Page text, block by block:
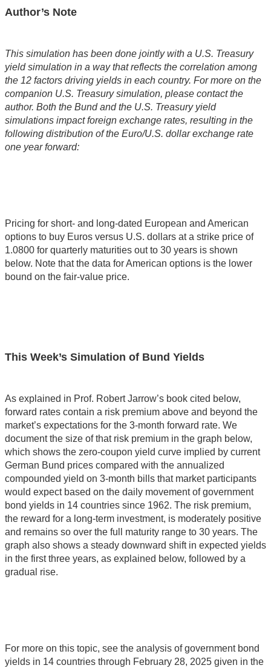
Author’s Note
This simulation has been done jointly with a U.S. Treasury
yield simulation in a way that reflects the correlation among
the 12 factors driving yields in each country. For more on the
companion U.S. Treasury simulation, please contact the
author. Both the Bund and the U.S. Treasury yield
simulations impact foreign exchange rates, resulting in the
following distribution of the Euro/U.S. dollar exchange rate
one year forward:
Pricing for short- and long-dated European and American
options to buy Euros versus U.S. dollars at a strike price of
1.0800 for quarterly maturities out to 30 years is shown
below. Note that the data for American options is the lower
bound on the fair-value price.
This Week’s Simulation of Bund Yields
As explained in Prof. Robert Jarrow’s book cited below,
forward rates contain a risk premium above and beyond the
market’s expectations for the 3-month forward rate. We
document the size of that risk premium in the graph below,
which shows the zero-coupon yield curve implied by current
German Bund prices compared with the annualized
compounded yield on 3-month bills that market participants
would expect based on the daily movement of government
bond yields in 14 countries since 1962. The risk premium,
the reward for a long-term investment, is moderately positive
and remains so over the full maturity range to 30 years. The
graph also shows a steady downward shift in expected yields
in the first three years, as explained below, followed by a
gradual rise.
For more on this topic, see the analysis of government bond
yields in 14 countries through February 28, 2025 given in the